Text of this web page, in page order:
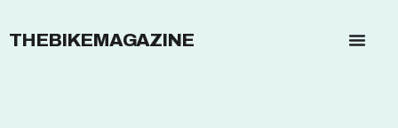
THEBIKEMAGAZINE